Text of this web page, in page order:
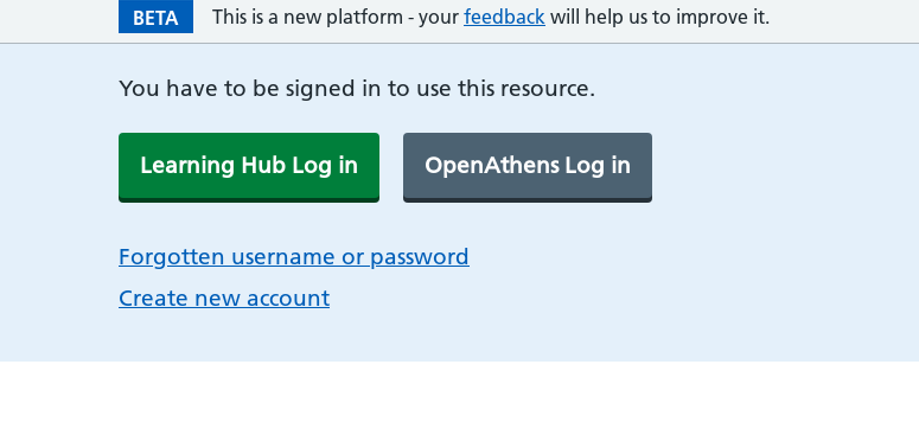
BETA This is a new platform - your feedback will help us to improve it.
You have to be signed in to use this resource.
Learning Hub Log in OpenAthens Log in
Forgotten username or password
Create new account